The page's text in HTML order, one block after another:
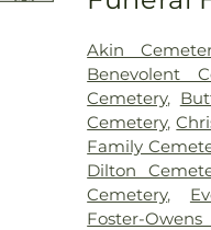
Akin
Benevolent
Cemetery,
Cemetery,
Family
Dilton
Cemetery,
Foster-